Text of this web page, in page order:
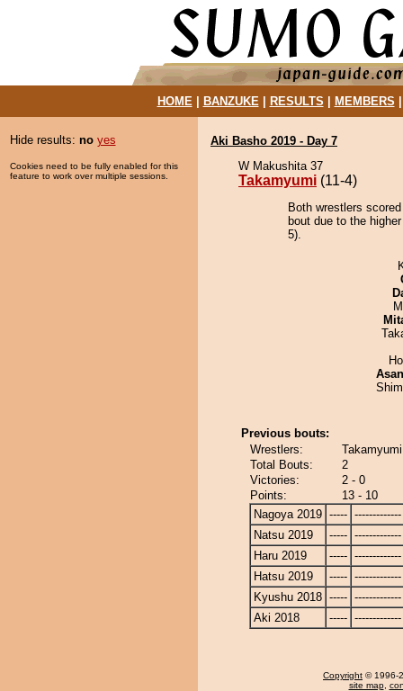
HOME| BANZUKE| RESULTS MEMBERS
Hide results: no yes
Cookies need to be fully enabled for this
feature to work over multiple sessions.
Aki Basho 2019 - Day 7
W Makushita 37
Takamyumi (11-4)
Both wrestlers
bout due to the
5).
Previous bouts:
Wrestlers:
Total Bouts:
2
Victories:
2 - 0
Points:
13 - 10
Nagoya 2019 ----- -------------
Natsu 2019
----- -------------
Haru 2019
----- -------------
Hatsu 2019
----- -------------
Kyushu 2018 ----- -------------
Aki 2018
----- -------------
Copyright © 1996-
site map,